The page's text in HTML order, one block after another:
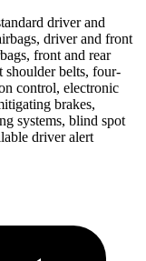
driver and
driver and front
front and rear
shoulder belts, four-
control, electronic
brakes,
systems, blind spot
driver alert